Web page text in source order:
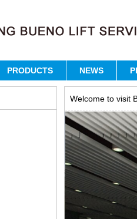
PRODUCTS NEWS
Welcome to visit